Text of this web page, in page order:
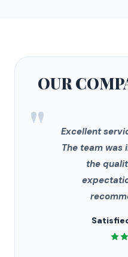
OUR
"
Excellent
The team
the